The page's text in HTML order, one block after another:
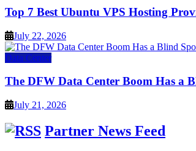
Top 7 Best Ubuntu VPS Hosting
July 22, 2026
Data Center
The DFW Data Center Boom Has a
July 21, 2026
Partner News Feed